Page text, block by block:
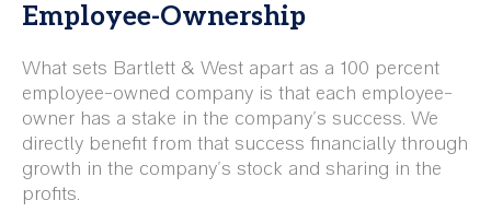
Employee-Ownership
What sets Bartlett & West apart as a 100 percent
employee-owned company is that each employee-
owner has a stake in the company's success. We
directly benefit from that success financially through
growth in the company's stock and sharing in the
profits.